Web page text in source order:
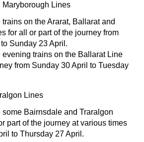
Lines
on the Ararat, Ballarat and
for all or part of the journey from
Sunday 23 April.
trains on the Ballarat Line
from Sunday 30 April to Tuesday
Lines
Bairnsdale and Traralgon
part of the journey at various times
to Thursday 27 April.